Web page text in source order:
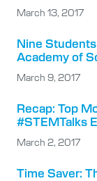
March 13, 2017
Nine
Academy of
March 9, 2017
Recap: Top
#STEMTalks
March 2, 2017
Time Saver: